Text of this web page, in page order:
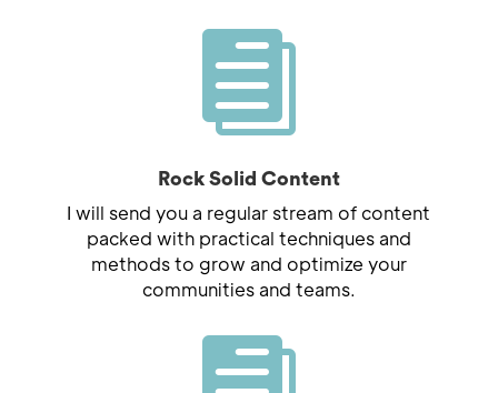

Rock Solid Content
I will send you a regular stream of content
packed with practical techniques and
methods to grow and optimize your
communities and teams.